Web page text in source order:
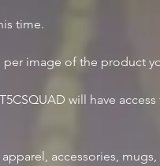
time.
per image of the product
will have
accessories,